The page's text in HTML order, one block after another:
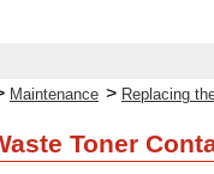
Maintenance > Replacing
Toner